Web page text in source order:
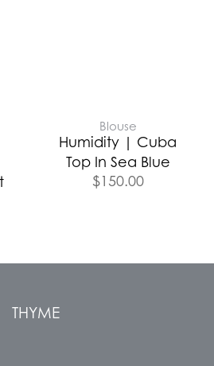
Blouse
Humidity | Cuba
Top In Sea Blue
$150.00
THYME